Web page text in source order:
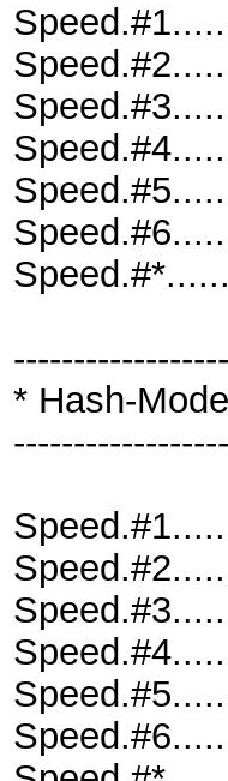
* Hash-